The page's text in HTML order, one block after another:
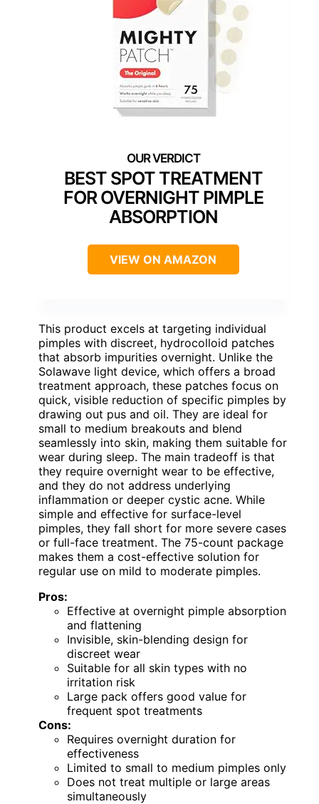
BEST SPOT TREATMENT
FOR OVERNIGHT PIMPLE
ABSORPTION
VIEW ON AMAZON
This product excels at targeting individual
pimples with discreet, hydrocolloid patches
that absorb impurities overnight. Unlike the
Solawave light device, which offers a broad
treatment approach, these patches focus on
quick, visible reduction of specific pimples by
drawing out pus and oil. They are ideal for
small to medium breakouts and blend
seamlessly into skin, making them suitable for
wear during sleep. The main tradeoff is that
they require overnight wear to be effective,
and they do not address underlying
inflammation or deeper cystic acne. While
simple and effective for surface-level
pimples, they fall short for more severe cases
or full-face treatment. The 75-count package
makes them a cost-effective solution for
regular use on mild to moderate pimples.
Pros:
Effective at overnight pimple absorption
and flattening
Invisible, skin-blending design for
discreet wear
Suitable for all skin types with no
irritation risk
Large pack offers good value for
frequent spot treatments
Cons:
Requires overnight duration for
effectiveness
Limited to small to medium pimples only
Does not treat multiple or large areas
simultaneously